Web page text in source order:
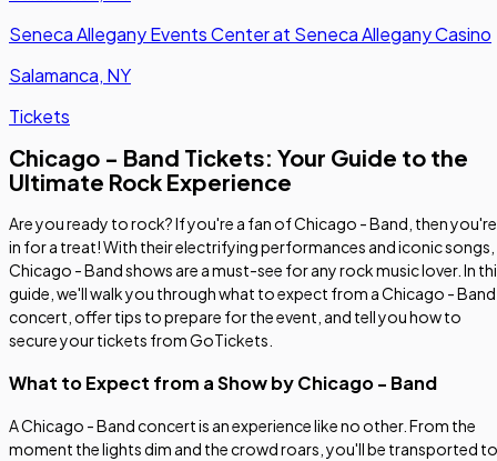
Seneca Allegany Events Center at Seneca Allegany Casino
Salamanca, NY
Tickets
Chicago - Band Tickets: Your Guide to the
Ultimate Rock Experience
Are you ready to rock? If you're a fan of Chicago - Band, then you're
in for a treat! With their electrifying performances and iconic songs,
Chicago - Band shows are a must-see for any rock music lover. In
guide, we'll walk you through what to expect from a Chicago - Band
concert, offer tips to prepare for the event, and tell you how to
secure your tickets from GoTickets.
What to Expect from a Show by Chicago - Band
A Chicago - Band concert is an experience like no other. From the
moment the lights dim and the crowd roars, you'll be transported to